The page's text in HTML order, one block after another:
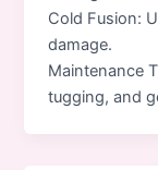
Cold Fusion:
damage.
Maintenance
tugging, and